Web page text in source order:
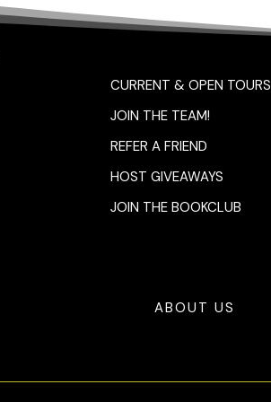
CURRENT & OPEN TOURS
JOIN THE TEAM!
REFER A FRIEND
HOST GIVEAWAYS
JOIN THE BOOKCLUB
ABOUT US